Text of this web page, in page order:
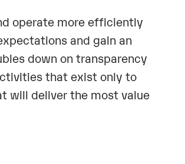
operate more efficiently
and gain an
down on transparency
that exist only to
will deliver the most value